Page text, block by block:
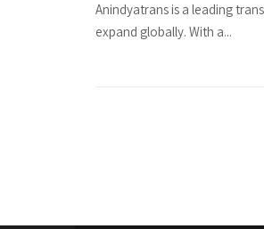
Anindyatrans is a leading
expand globally. With a...